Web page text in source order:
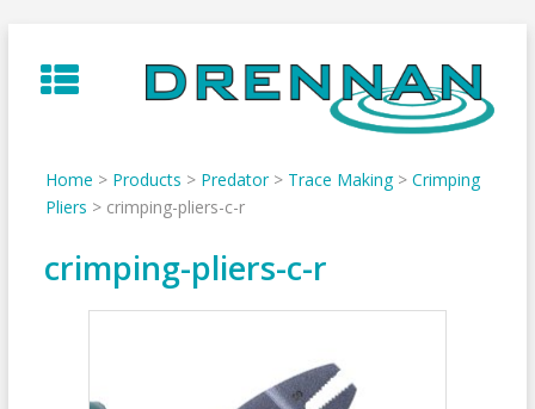
to
content
Home > Products > Predator> Trace Making> Crimping
Pliers > crimping-pliers-c-r
crimping-pliers-c-r